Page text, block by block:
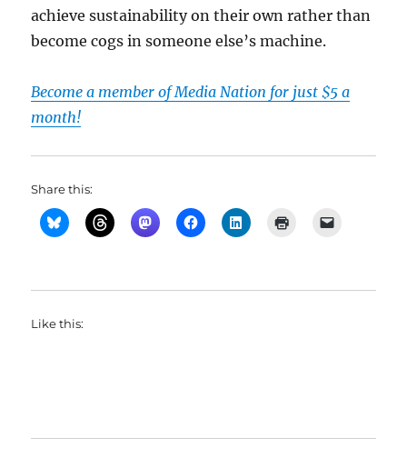
achieve sustainability on their own rather than
become cogs in someone else’s machine.
Become a member of Media Nation for just $5 a
month!
Share this:
Like this: